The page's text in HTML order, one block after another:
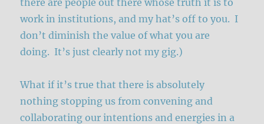
work in institutions, and my hat’s off to you. I
don’t diminish the value of what you are
doing. It’s just clearly not my gig.)
What if it’s true that there is absolutely
nothing stopping us from convening and
collaborating our intentions and energies in a